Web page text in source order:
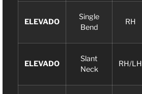
ELEVADO
Single
Bend
RH
ELEVADO
Slant
Neck
RH/LH